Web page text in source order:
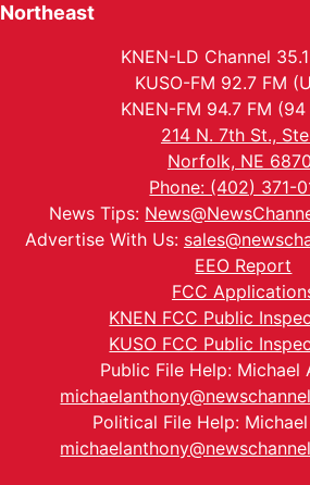
Northeast
KNEN-LD Channel
KUSO-FM 92.7 FM
KNEN-FM 94.7 FM (94
214 N. 7th St.,
Norfolk, NE
Phone: (402) 371-
News Tips:
Advertise With Us:
EEO Report
FCC
KNEN FCC Public
KUSO FCC Public
Public File Help: Michael
Political File Help: